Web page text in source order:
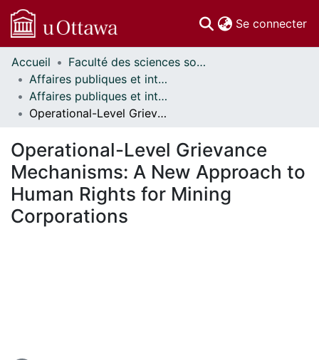
Se connecter
Communautés
et collections
Parcourir
Statistiques
À propos
Accueil
Faculté des sciences sociales // Faculty of Social Sciences
Affaires publiques et internationales // Public and International Affairs
Affaires publiques et internationales - Mémoires // Public and International Affairs - Research Papers
Operational-Level Grievance Mechanisms: A New Approach to Human Rights for Mining Corporations
Operational-Level Grievance
Mechanisms: A New Approach to
Human Rights for Mining
Corporations